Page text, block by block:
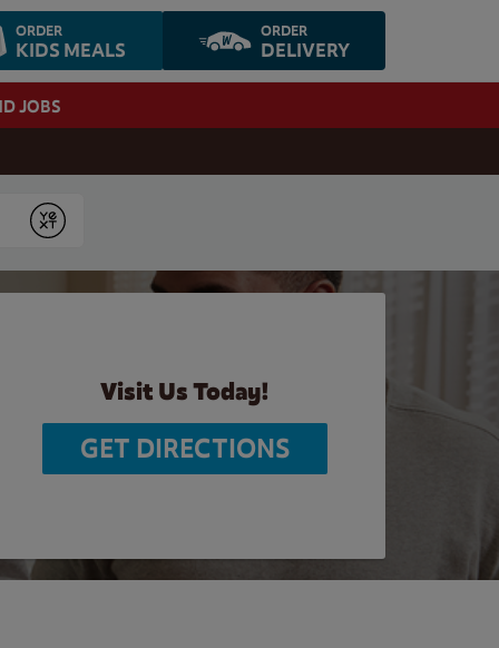
ORDER
KIDS MEALS
ORDER
DELIVERY
JOBS
Submit
Visit Us Today!
GET DIRECTIONS